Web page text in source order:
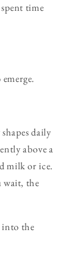
time
daily
above a
milk or ice.
wait, the
into the